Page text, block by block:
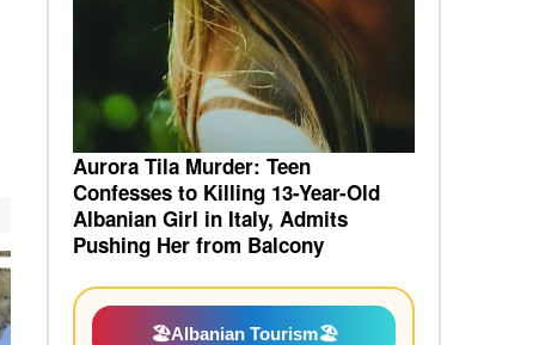
Aurora Tila Murder: Teen
Confesses to Killing 13-Year-Old
Albanian Girl in Italy, Admits
Pushing Her from Balcony
🏖️Albanian Tourism🏖️